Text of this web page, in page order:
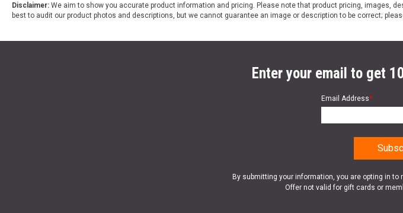
Disclaimer: We aim to show you accurate product information and pricing. Please note that product pricing, images,
best to audit our product photos and descriptions, but we cannot guarantee an image or description to be correct;
Enter your email to get
Email Address*
By submitting your information, you are opting in
Offer not valid for gift cards or